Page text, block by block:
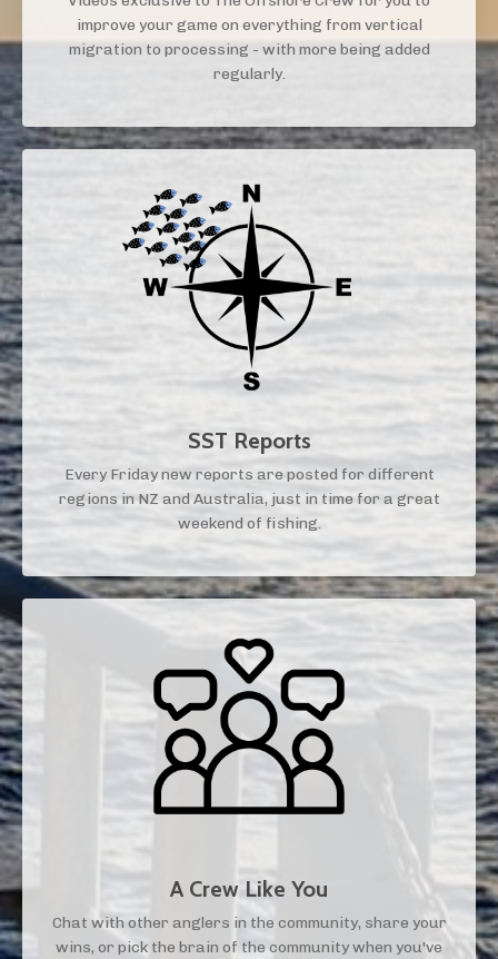
improve your game on everything from vertical
migration to processing - with more being added
regularly.
SST Reports
Every Friday new reports are posted for different
regions in NZ and Australia, just in time for a great
weekend of fishing.
A Crew Like You
Chat with other anglers in the community, share your
wins, or pick the brain of the community when you've